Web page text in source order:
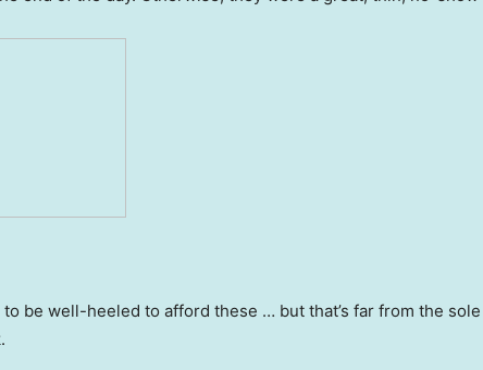
to be well-heeled to afford these … but that’s far from the